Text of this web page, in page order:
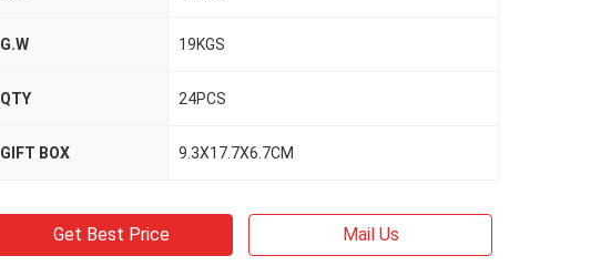
G.W 19KGS
QTY 24PCS
GIFT BOX 9.3X17.7X6.7CM
Get Best Price Mail Us